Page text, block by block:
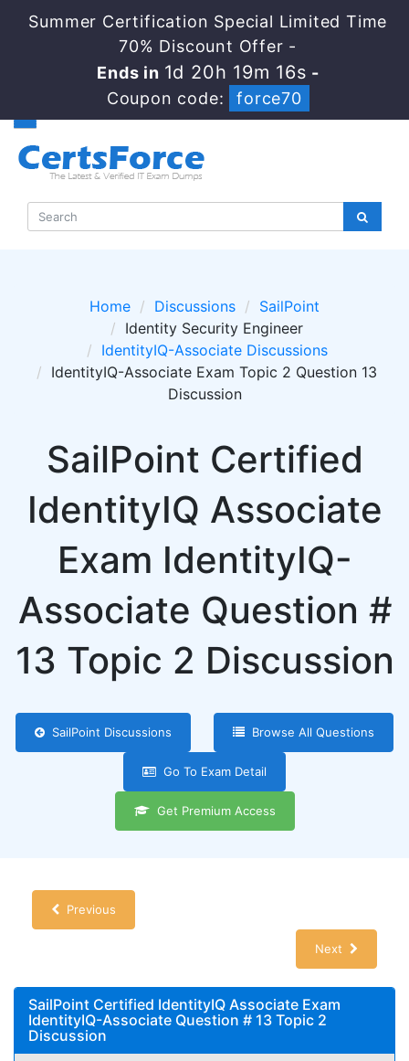
Summer Certification Special Limited Time
70% Discount Offer -
Ends in 1d 20h 19m 16s -
Coupon code:
force70
Home Discussions
SailPoint
Identity Security Engineer
IdentityIQ-Associate Discussions
IdentityIQ-Associate Exam Topic 2 Question 13
Discussion
SailPoint Certified
IdentityIQ Associate
Exam IdentityIQ-
Associate Question #
13 Topic 2 Discussion
SailPoint Discussions Browse All Questions
Go To Exam Detail
Get Premium Access
Previous
Next
SailPoint Certified IdentityIQ Associate Exam
IdentityIQ-Associate Question # 13 Topic 2
Discussion